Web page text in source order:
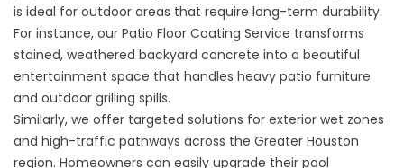
is ideal for outdoor areas that require long-term durability.
For instance, our Patio Floor Coating Service transforms
stained, weathered backyard concrete into a beautiful
entertainment space that handles heavy patio furniture
and outdoor grilling spills.
Similarly, we offer targeted solutions for exterior wet zones
and high-traffic pathways across the Greater Houston
region. Homeowners can easily upgrade their pool